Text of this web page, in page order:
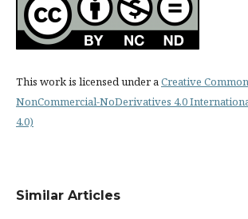
This work is licensed under aCreative
NonCommercial-NoDerivatives 4.0
4.0)
Similar Articles